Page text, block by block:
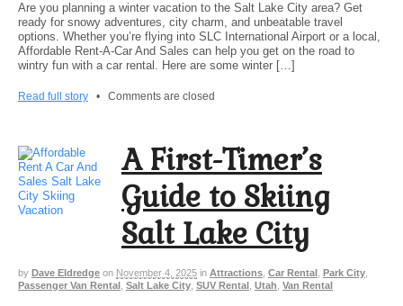
Are you planning a winter vacation to the Salt Lake City area? Get
ready for snowy adventures, city charm, and unbeatable travel
options. Whether you’re flying into SLC International Airport or a local,
Affordable Rent-A-Car And Sales can help you get on the road to
wintry fun with a car rental. Here are some winter […]
Read full story • Comments are closed
A First-Timer’s
Guide to Skiing
Salt Lake City
by Dave Eldredge on November 4, 2025 in Attractions Car Rental Park City
Passenger Van Rental Salt Lake City SUV Rental Utah Van Rental